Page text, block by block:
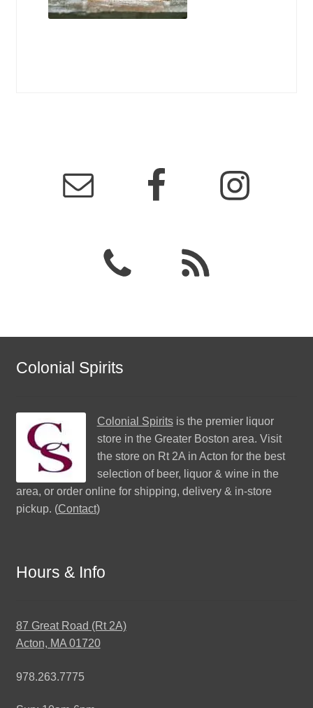
Colonial Spirits
Colonial Spiritsis the premier liquor
store in the Greater Boston area. Visit
the store on Rt 2A in Acton for the best
selection of beer, liquor & wine in the
area, or order online for shipping, delivery & in-store
pickup. (Contact)
Hours & Info
87 Great Road (Rt 2A)
Acton, MA 01720
978.263.7775